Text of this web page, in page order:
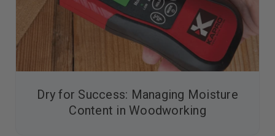
Dry for Success: Managing Moisture
Content in Woodworking